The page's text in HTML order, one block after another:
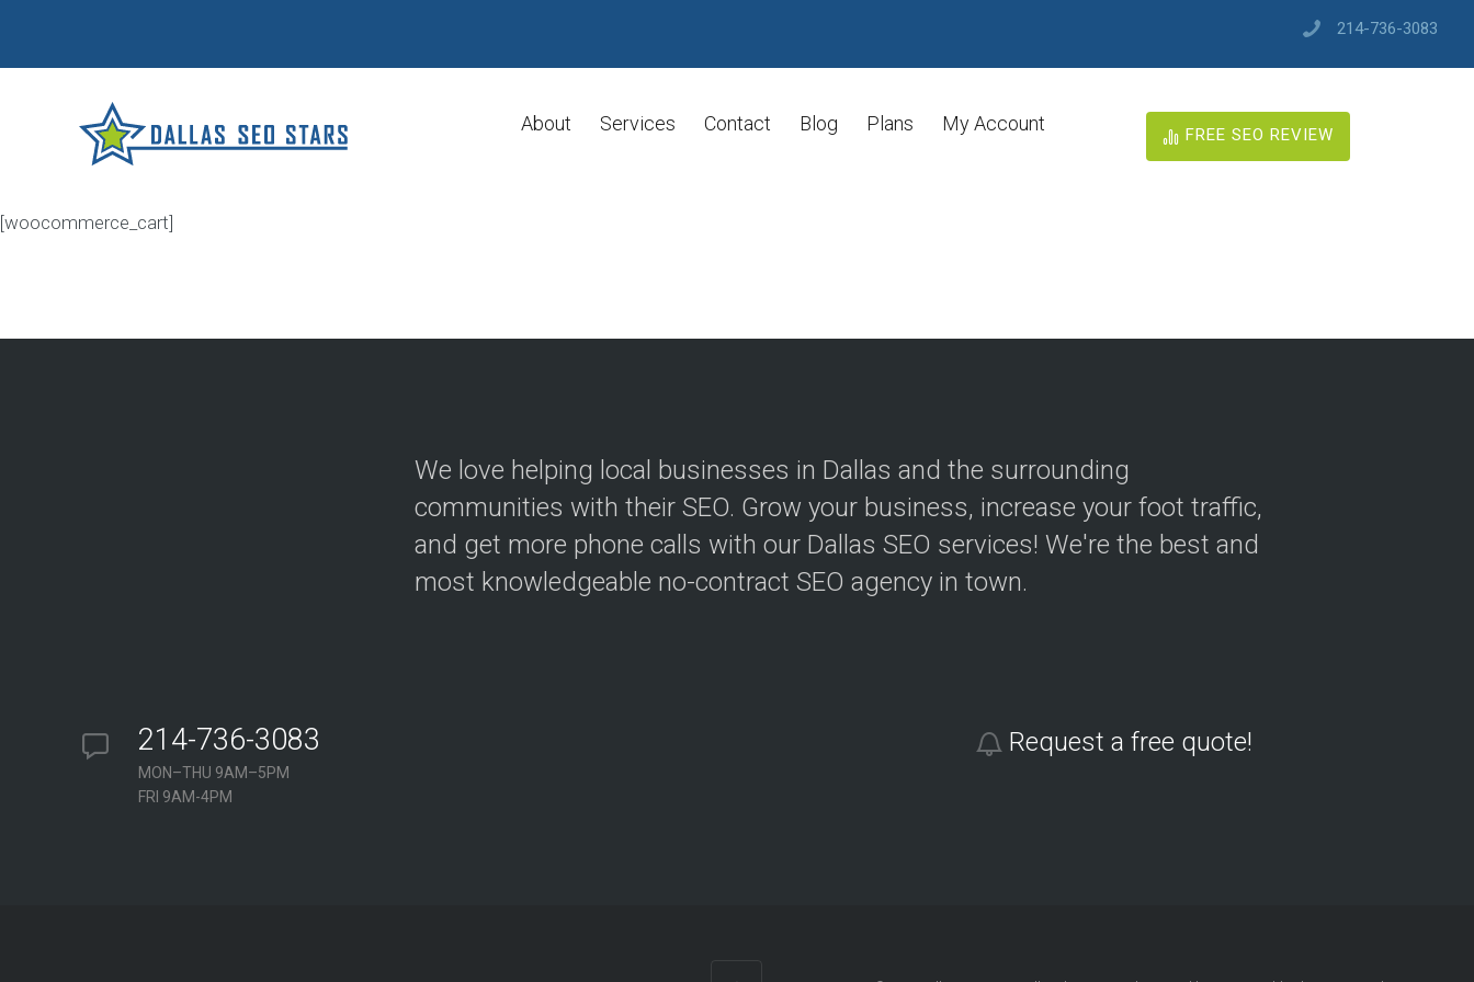
214-736-3083
About Services Contact Blog Plans My Account
FREE SEO REVIEW
[woocommerce_cart]
We love helping local businesses in Dallas and the surrounding
communities with their SEO. Grow your business, increase your foot traffic,
and get more phone calls with our Dallas SEO services! We're the best and
most knowledgeable no-contract SEO agency in town.
214-736-3083
MON–THU 9AM–5PM
FRI 9AM-4PM
Request a free quote!